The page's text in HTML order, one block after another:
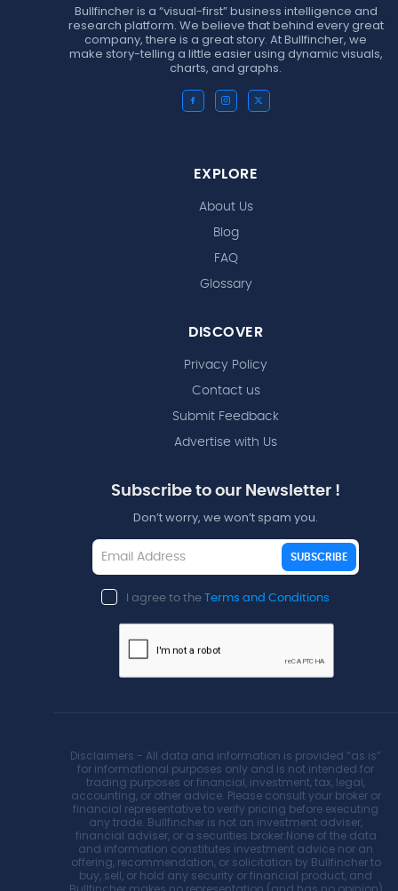
Bullfincher is a “visual-first” business intelligence and
research platform. We believe that behind every great
company, there is a great story. At Bullfincher, we
make story-telling a little easier using dynamic visuals,
charts, and graphs.
EXPLORE
About Us
Blog
FAQ
Glossary
DISCOVER
Privacy Policy
Contact us
Submit Feedback
Advertise with Us
Subscribe to our Newsletter !
Don’t worry, we won’t spam you.
SUBSCRIBE
I agree to the Terms and Conditions
Disclaimers - All data and information is provided “as is”
for informational purposes only and is not intended for
trading purposes or financial, investment, tax, legal,
accounting, or other advice. Please consult your broker or
financial representative to verify pricing before executing
any trade. Bullfincher is not an investment adviser,
financial adviser, or a securities broker.None of the data
and information constitutes investment advice nor an
offering, recommendation, or solicitation by Bullfincher to
buy, sell, or hold any security or financial product, and